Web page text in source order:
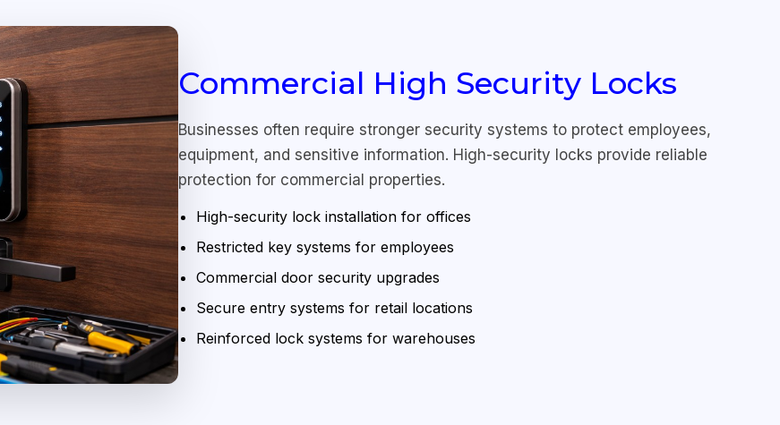
Commercial High Security Locks
Businesses often require stronger security systems to protect employees,
equipment, and sensitive information. High-security locks provide reliable
protection for commercial properties.
High-security lock installation for offices
Restricted key systems for employees
Commercial door security upgrades
Secure entry systems for retail locations
Reinforced lock systems for warehouses